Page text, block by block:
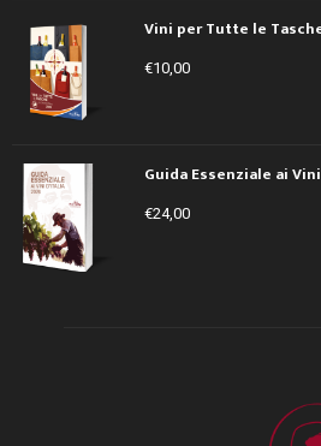
Vini per Tutte le
€10,00
Guida Essenziale ai
€24,00